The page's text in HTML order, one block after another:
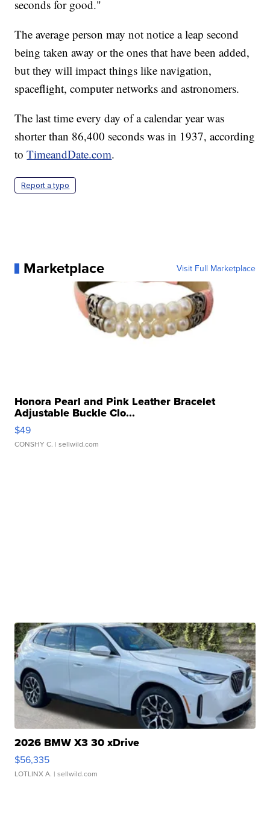
seconds for good."
The average person may not notice a leap second
being taken away or the ones that have been added,
but they will impact things like navigation,
spaceflight, computer networks and astronomers.
The last time every day of a calendar year was
shorter than 86,400 seconds was in 1937, according
toTimeandDate.com.
Report a typo
Marketplace Visit Full Marketplace
Honora Pearl and Pink Leather Bracelet
Adjustable Buckle Clo...
$49
CONSHY C. | sellwild.com
2026 BMW X3 30 xDrive
$56,335
LOTLINX A. | sellwild.com